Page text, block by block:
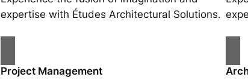
expertise with Études Architectural Solutions.
Project Management